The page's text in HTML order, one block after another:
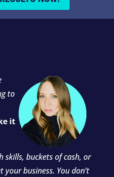
to
it
skills, buckets of cash, or
business. You don’t